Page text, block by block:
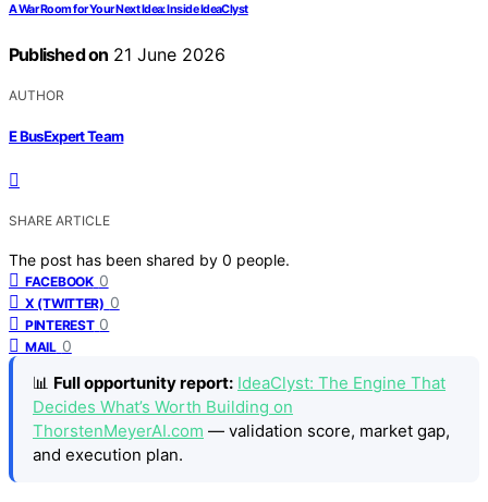
A War Room for Your Next Idea: Inside IdeaClyst
Published on 21 June 2026
AUTHOR
E BusExpert Team
SHARE ARTICLE
The post has been shared by 0 people.
FACEBOOK 0
X (TWITTER) 0
PINTEREST 0
MAIL 0
📊 Full opportunity report: IdeaClyst: The Engine That
Decides What’s Worth Building on
ThorstenMeyerAI.com — validation score, market gap,
and execution plan.